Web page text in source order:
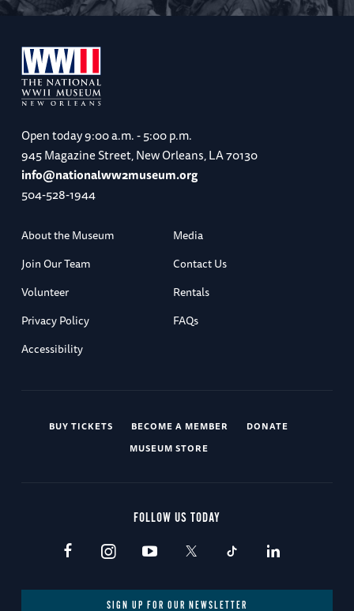
Open today9:00 a.m. - 5:00 p.m.
945 Magazine Street, New Orleans, LA 70130
info@nationalww2museum.org
504-528-1944
About the Museum
Media
Join Our Team
Contact Us
Volunteer
Rentals
Privacy Policy
FAQs
Accessibility
BUY TICKETS BECOME A MEMBER
DONATE
MUSEUM STORE
FOLLOW US TODAY
SIGN UP FOR OUR NEWSLETTER